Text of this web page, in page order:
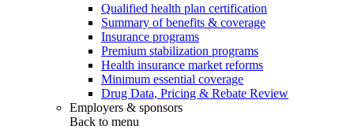
Qualified health plan certification
Summary of benefits & coverage
Insurance programs
Premium stabilization programs
Health insurance market reforms
Minimum essential coverage
Drug Data, Pricing & Rebate Review
Employers & sponsors
Back to menu